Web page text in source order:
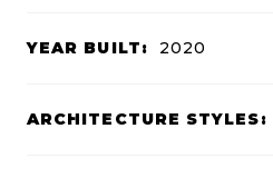
YEAR BUILT: 2020
ARCHITECTURE STYLES: